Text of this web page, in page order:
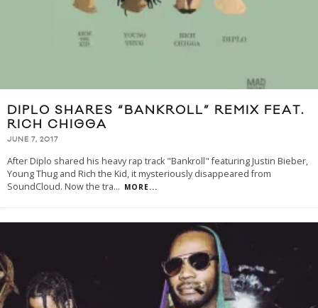
DIPLO SHARES “BANKROLL” REMIX FEAT.
RICH CHIGGA
JUNE 7, 2017
After Diplo shared his heavy rap track "Bankroll" featuring Justin Bieber,
Young Thug and Rich the Kid, it mysteriously disappeared from
SoundCloud. Now the tra... MORE...